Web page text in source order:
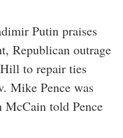
Putin praises
Republican outrage
to repair ties
Mike Pence was
McCain told Pence